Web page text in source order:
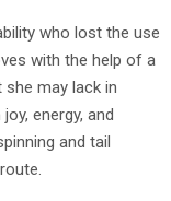
who lost the use
with the help of a
may lack in
energy, and
and tail